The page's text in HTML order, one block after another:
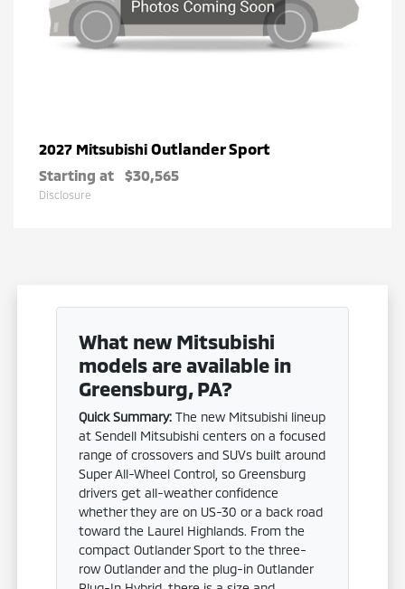
2027 Mitsubishi Outlander Sport
Starting at $30,565
Disclosure
What new Mitsubishi
models are available in
Greensburg, PA?
Quick Summary: The new Mitsubishi lineup
at Sendell Mitsubishi centers on a focused
range of crossovers and SUVs built around
Super All-Wheel Control, so Greensburg
drivers get all-weather confidence
whether they are on US-30 or a back road
toward the Laurel Highlands. From the
compact Outlander Sport to the three-
row Outlander and the plug-in Outlander